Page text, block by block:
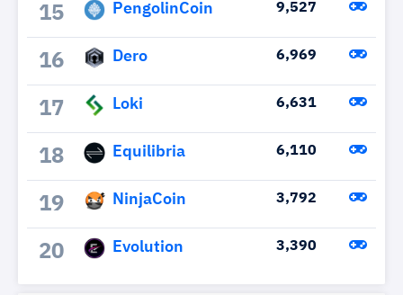
15 PengolinCoin 9,527
16 Dero 6,969
17 Loki 6,631
18 Equilibria 6,110
19 NinjaCoin 3,792
20 Evolution 3,390